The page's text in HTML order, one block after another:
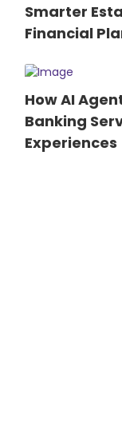
Smarter
Financial
How AI
Banking
Experiences